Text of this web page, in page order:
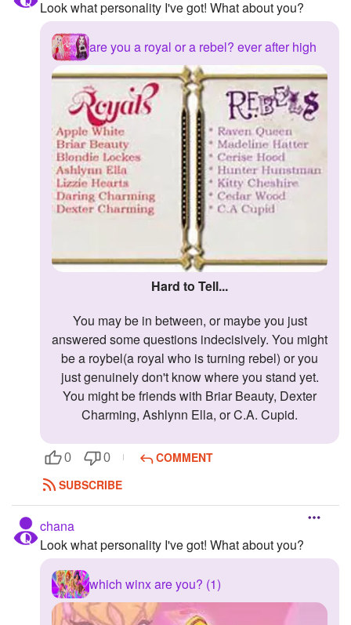
Look what personality I've got! What about you?
are you a royal or a rebel? ever after high
Hard to Tell...
You may be in between, or maybe you just
answered some questions indecisively. You might
be a roybel(a royal who is turning rebel) or you
just genuinely don't know where you stand yet.
You might be friends with Briar Beauty, Dexter
Charming, Ashlynn Ella, or C.A. Cupid.
0 0
COMMENT
SUBSCRIBE
chana
Look what personality I've got! What about you?
which winx are you? (1)